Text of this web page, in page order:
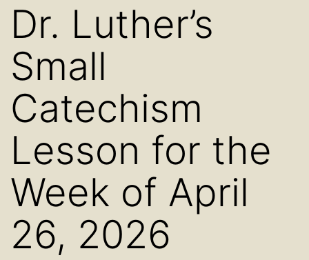
Dr. Luther’s
Small
Catechism
Lesson for the
Week of April
26, 2026